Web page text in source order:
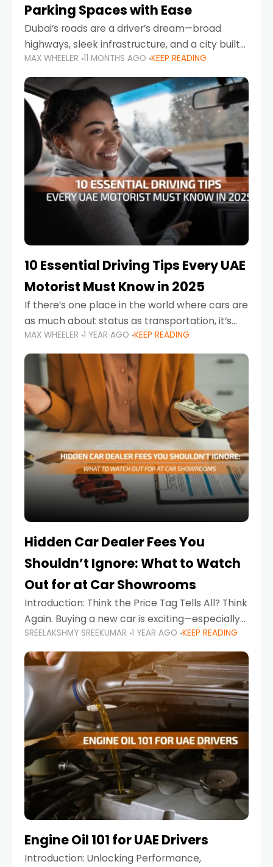
Parking Spaces with Ease
Dubai’s roads are a driver’s dream—broad
highways, sleek infrastructure, and a city built
around mobility. But once you leave Sheikh
Zayed Road and head into bustling districts,
there’s one universal
MAX WHEELER 11 MONTHS AGO KEEP READING
10 Essential Driving Tips Every UAE
Motorist Must Know in 2025
If there’s one place in the world where cars are
as much about status as transportation, it’s
the UAE. Sleek sedans, luxury SUVs, and
powerful sports cars dominate the highways
MAX WHEELER 1 YEAR AGO KEEP READING
Hidden Car Dealer Fees You
Shouldn’t Ignore: What to Watch
Out for at Car Showrooms
Introduction: Think the Price Tag Tells All? Think
Again. Buying a new car is exciting—especially
when you're in a market like the UAE, where
choices range from budget-friendly compact
cars
SREELAKSHMY SREEKUMAR 1 YEAR AGO KEEP READING
Engine Oil 101 for UAE Drivers
Introduction: Unlocking Performance,